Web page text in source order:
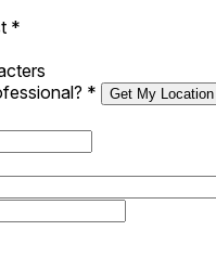
*
* Get My Location